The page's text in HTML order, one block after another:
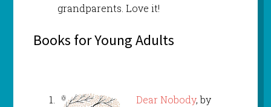
grandparents. Love it!
Books for Young Adults
Dear Nobody, by